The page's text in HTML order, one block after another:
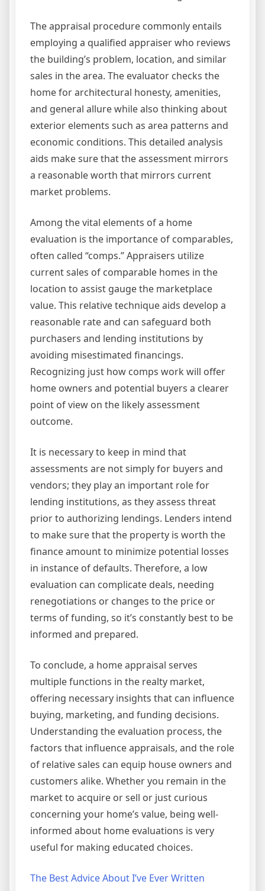
The appraisal procedure commonly entails
employing a qualified appraiser who reviews
the building’s problem, location, and similar
sales in the area. The evaluator checks the
home for architectural honesty, amenities,
and general allure while also thinking about
exterior elements such as area patterns and
economic conditions. This detailed analysis
aids make sure that the assessment mirrors
a reasonable worth that mirrors current
market problems.
Among the vital elements of a home
evaluation is the importance of comparables,
often called “comps.” Appraisers utilize
current sales of comparable homes in the
location to assist gauge the marketplace
value. This relative technique aids develop a
reasonable rate and can safeguard both
purchasers and lending institutions by
avoiding misestimated financings.
Recognizing just how comps work will offer
home owners and potential buyers a clearer
point of view on the likely assessment
outcome.
It is necessary to keep in mind that
assessments are not simply for buyers and
vendors; they play an important role for
lending institutions, as they assess threat
prior to authorizing lendings. Lenders intend
to make sure that the property is worth the
finance amount to minimize potential losses
in instance of defaults. Therefore, a low
evaluation can complicate deals, needing
renegotiations or changes to the price or
terms of funding, so it’s constantly best to be
informed and prepared.
To conclude, a home appraisal serves
multiple functions in the realty market,
offering necessary insights that can influence
buying, marketing, and funding decisions.
Understanding the evaluation process, the
factors that influence appraisals, and the role
of relative sales can equip house owners and
customers alike. Whether you remain in the
market to acquire or sell or just curious
concerning your home’s value, being well-
informed about home evaluations is very
useful for making educated choices.
The Best Advice About I’ve Ever Written